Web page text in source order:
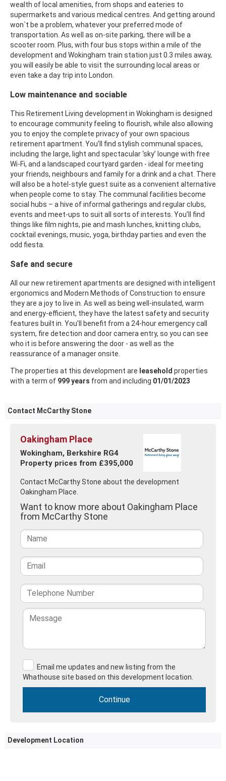
wealth of local amenities, from shops and eateries to
supermarkets and various medical centres. And getting around
won`t be a problem, whatever your preferred mode of
transportation. As well as on-site parking, there will be a
scooter room. Plus, with four bus stops within a mile of the
development and Wokingham train station just 0.3 miles away,
you will easily be able to visit the surrounding local areas or
even take a day trip into London.
Low maintenance and sociable
This Retirement Living development in Wokingham is designed
to encourage community feeling to flourish, while also allowing
you to enjoy the complete privacy of your own spacious
retirement apartment. You’ll find stylish communal spaces,
including the large, light and spectacular ‘sky’ lounge with free
Wi-Fi, and a landscaped courtyard garden - ideal for meeting
your friends, neighbours and family for a drink and a chat. There
will also be a hotel-style guest suite as a convenient alternative
when people come to stay. The communal facilities become
social hubs – a hive of informal gatherings and regular clubs,
events and meet-ups to suit all sorts of interests. You’ll find
things like film nights, pie and mash lunches, knitting clubs,
cocktail evenings, music, yoga, birthday parties and even the
odd fiesta.
Safe and secure
All our new retirement apartments are designed with intelligent
ergonomics and Modern Methods of Construction to ensure
they are a joy to live in. As well as being well-insulated, warm
and energy-efficient, they have the latest safety and security
features built in. You’ll benefit from a 24-hour emergency call
system, fire detection and door camera entry, so you can see
who it is before answering the door - as well as the
reassurance of a manager onsite.
The properties at this development are leasehold properties
with a term of 999 years from and including 01/01/2023
Contact McCarthy Stone
Oakingham Place
Wokingham, Berkshire RG4
Property prices from £395,000
Contact McCarthy Stone about the development
Oakingham Place.
Want to know more about Oakingham Place
from McCarthy Stone
Email me updates and new listing from the
Whathouse site based on this development location.
Development Location